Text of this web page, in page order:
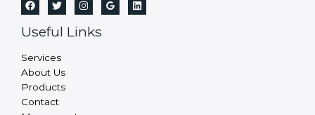
Useful Links
Services
About Us
Products
Contact